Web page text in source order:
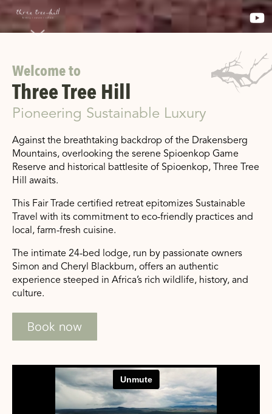
Welcome to
Three Tree Hill
Pioneering Sustainable Luxury
Against the breathtaking backdrop of the Drakensberg
Mountains, overlooking the serene Spioenkop Game
Reserve and historical battlesite of Spioenkop, Three Tree
Hill awaits.
This Fair Trade certified retreat epitomizes Sustainable
Travel with its commitment to eco-friendly practices and
local, farm-fresh cuisine.
The intimate 24-bed lodge, run by passionate owners
Simon and Cheryl Blackburn, offers an authentic
experience steeped in Africa’s rich wildlife, history, and
culture.
Book now